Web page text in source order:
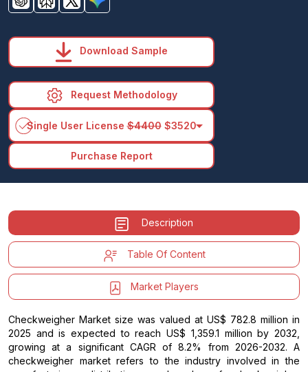
Download Sample
Request Methodology
Single User License$4400$3520arrow_drop_down
Purchase Report
Description
Table Of Content
Market Players
Checkweigher Market size was valued at US$ 782.8 million in
2025 and is expected to reach US$ 1,359.1 million by 2032,
growing at a significant CAGR of 8.2% from 2026-2032. A
checkweigher market refers to the industry involved in the